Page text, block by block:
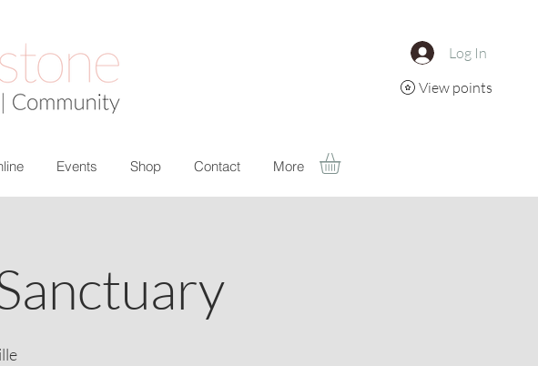
Log In
View points
Events Shop Contact More